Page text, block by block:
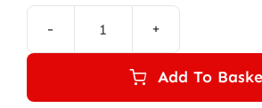
VINE
Add To